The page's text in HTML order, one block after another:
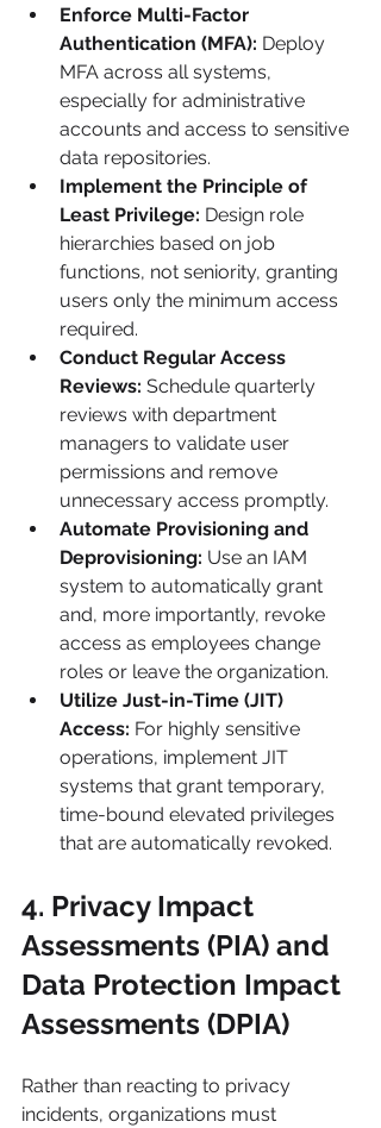
Enforce Multi-Factor
Authentication (MFA): Deploy
MFA across all systems,
especially for administrative
accounts and access to sensitive
data repositories.
Implement the Principle of
Least Privilege: Design role
hierarchies based on job
functions, not seniority, granting
users only the minimum access
required.
Conduct Regular Access
Reviews: Schedule quarterly
reviews with department
managers to validate user
permissions and remove
unnecessary access promptly.
Automate Provisioning and
Deprovisioning: Use an IAM
system to automatically grant
and, more importantly, revoke
access as employees change
roles or leave the organization.
Utilize Just-in-Time (JIT)
Access: For highly sensitive
operations, implement JIT
systems that grant temporary,
time-bound elevated privileges
that are automatically revoked.
4. Privacy Impact
Assessments (PIA) and
Data Protection Impact
Assessments (DPIA)
Rather than reacting to privacy
incidents, organizations must